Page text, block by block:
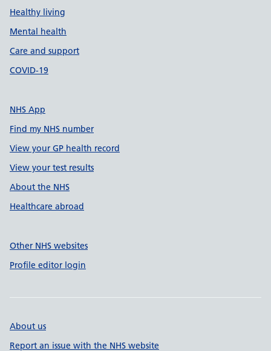
Healthy living
Mental health
Care and support
COVID-19
NHS App
Find my NHS number
View your GP health record
View your test results
About the NHS
Healthcare abroad
Other NHS websites
Profile editor login
About us
Report an issue with the NHS website